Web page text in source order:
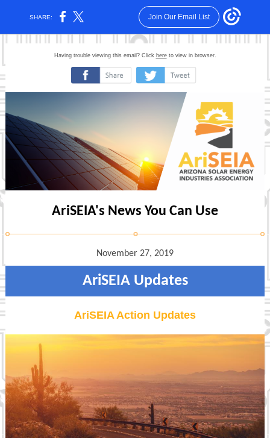
SHARE: Join Our Email List
Having trouble viewing this email? Click hereto view in browser.
AriSEIA's News You Can Use
November 27, 2019
AriSEIA Updates
AriSEIA Action Updates